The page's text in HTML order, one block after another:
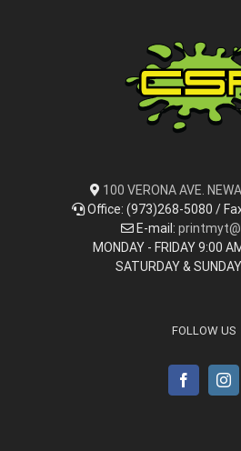
100 VERONA AVE.
Office: (973)268-5080 /
E-mail:
MONDAY - FRIDAY 9:00
SATURDAY &
FOLLOW US